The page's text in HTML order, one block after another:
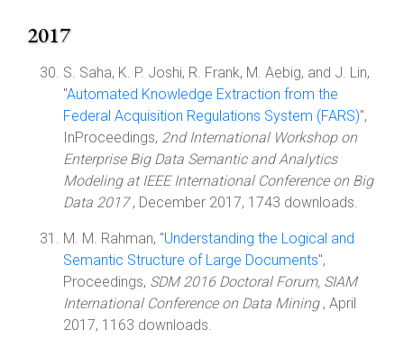
2017
S. Saha, K. P. Joshi, R. Frank, M. Aebig, and J. Lin,
"Automated Knowledge Extraction from the
Federal Acquisition Regulations System (FARS)",
InProceedings, 2nd International Workshop on
Enterprise Big Data Semantic and Analytics
Modeling at IEEE International Conference on Big
Data 2017, December 2017, 1743 downloads.
M. M. Rahman, "Understanding the Logical and
Semantic Structure of Large Documents",
Proceedings, SDM 2016 Doctoral Forum, SIAM
International Conference on Data Mining , April
2017, 1163 downloads.